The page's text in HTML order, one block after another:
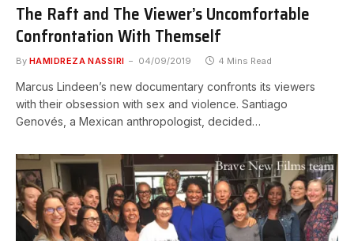
The Raft and The Viewer’s Uncomfortable
Confrontation With Themself
By HAMIDREZA NASSIRI 04/09/2019 4 Mins Read
Marcus Lindeen’s new documentary confronts its viewers
with their obsession with sex and violence. Santiago
Genovés, a Mexican anthropologist, decided…